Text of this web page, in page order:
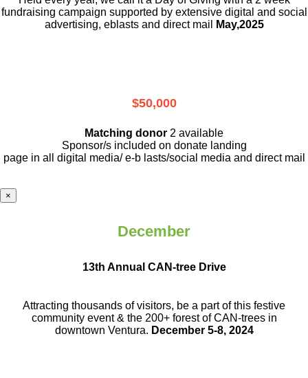
fundraising campaign supported by extensive digital and social
advertising, eblasts and direct mail
May,2025
$50,000
Matching donor 2 available
Sponsor/s included on donate landing
page in all digital media/ e-b lasts/social media and direct mail
×
December
13th Annual CAN-tree Drive
Attracting thousands of visitors, be a partof this festive
community event & the 200+ forest of CAN-trees in
downtown Ventura. December 5-8, 2024